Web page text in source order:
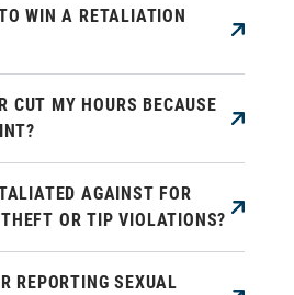
WIN A RETALIATION
CUT MY HOURS BECAUSE
AGAINST FOR
THEFT OR TIP VIOLATIONS?
REPORTING SEXUAL